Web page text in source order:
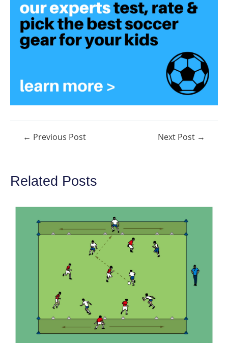
Post← Previous Post Next Post →
Related Posts